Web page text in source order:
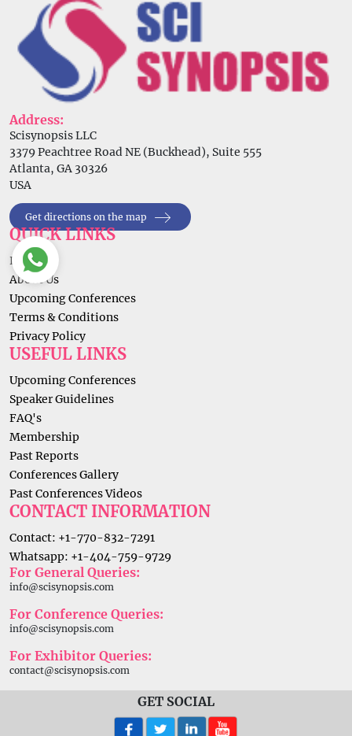
Address:
Scisynopsis LLC
3379 Peachtree Road NE (Buckhead), Suite 555
Atlanta, GA 30326
USA
Get directions on the map
QUICK LINKS
Home
About Us
Upcoming Conferences
Terms & Conditions
Privacy Policy
USEFUL LINKS
Upcoming Conferences
Speaker Guidelines
FAQ's
Membership
Past Reports
Conferences Gallery
Past Conferences Videos
CONTACT INFORMATION
Contact: +1-770-832-7291
Whatsapp: +1-404-759-9729
For General Queries:
info@scisynopsis.com
For Conference Queries:
info@scisynopsis.com
For Exhibitor Queries:
contact@scisynopsis.com
GET SOCIAL